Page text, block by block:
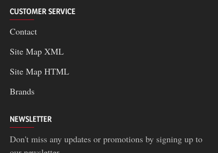
CUSTOMER SERVICE
Contact
Site Map XML
Site Map HTML
Brands
NEWSLETTER
Don't miss any updates or promotions by signing up to